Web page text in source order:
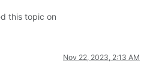
this topic on
Nov 22, 2023, 2:13 AM